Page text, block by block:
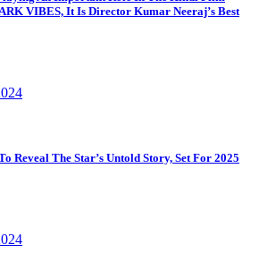
VIBES, It Is Director Kumar Neeraj’s Best
Reveal The Star’s Untold Story, Set For 2025